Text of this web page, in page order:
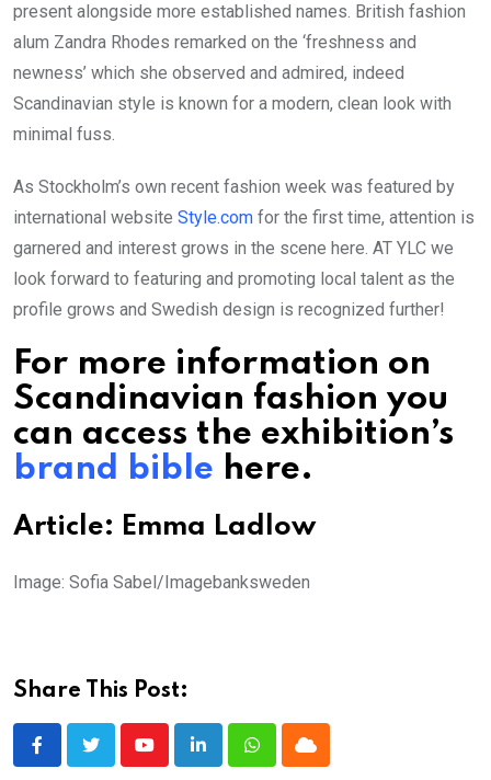
present alongside more established names. British fashion
alum Zandra Rhodes remarked on the ‘freshness and
newness’ which she observed and admired, indeed
Scandinavian style is known for a modern, clean look with
minimal fuss.
As Stockholm’s own recent fashion week was featured by
international website Style.com for the first time, attention is
garnered and interest grows in the scene here. AT YLC we
look forward to featuring and promoting local talent as the
profile grows and Swedish design is recognized further!
For more information on
Scandinavian fashion you
can access the exhibition’s
brand bible here.
Article: Emma Ladlow
Image: Sofia Sabel/Imagebanksweden
Share This Post:
YoutubeLinkedInWhatsappCloud